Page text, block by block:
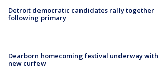
Detroit democratic candidates rally together
following primary
Dearborn homecoming festival underway with
new curfew